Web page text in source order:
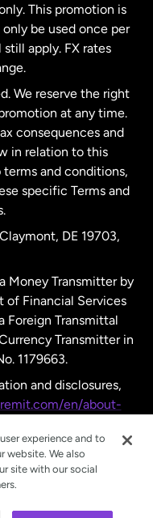
This promotion is
be used once per
still apply. FX rates
We reserve the right
at any time.
consequences and
in relation to this
and conditions,
specific Terms and
DE 19703,
Money Transmitter by
of Financial Services
Foreign Transmittal
Transmitter in
1179663.
and disclosures,
en/about-
experience and to
website. We also
site with our social